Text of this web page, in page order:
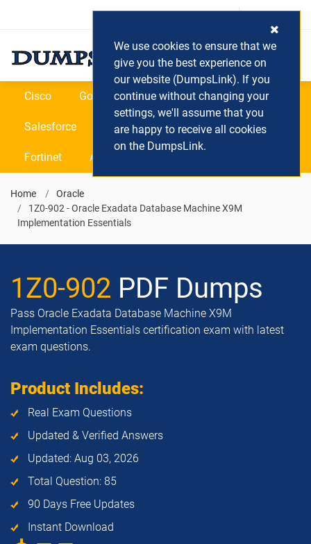
Login / Register (0) Cart
Cisco Google Microsoft Oracle
Salesforce SAP VEEAM CIPS
Fortinet All Vendors
Home
Oracle
1Z0-902 - Oracle Exadata Database Machine X9M
Implementation Essentials
1Z0-902 PDF Dumps
Pass Oracle Exadata Database Machine X9M
Implementation Essentials certification exam with latest
exam questions.
Product Includes:
Real Exam Questions
Updated & Verified Answers
Updated: Aug 03, 2026
Total Question: 85
90 Days Free Updates
Instant Download
We use cookies to ensure that we
give you the best experience on
our website (DumpsLink). If you
continue without changing your
settings, we'll assume that you
are happy to receive all cookies
on the DumpsLink.